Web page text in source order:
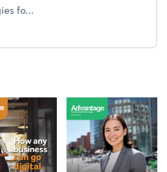
fo...
Year-end opportunities